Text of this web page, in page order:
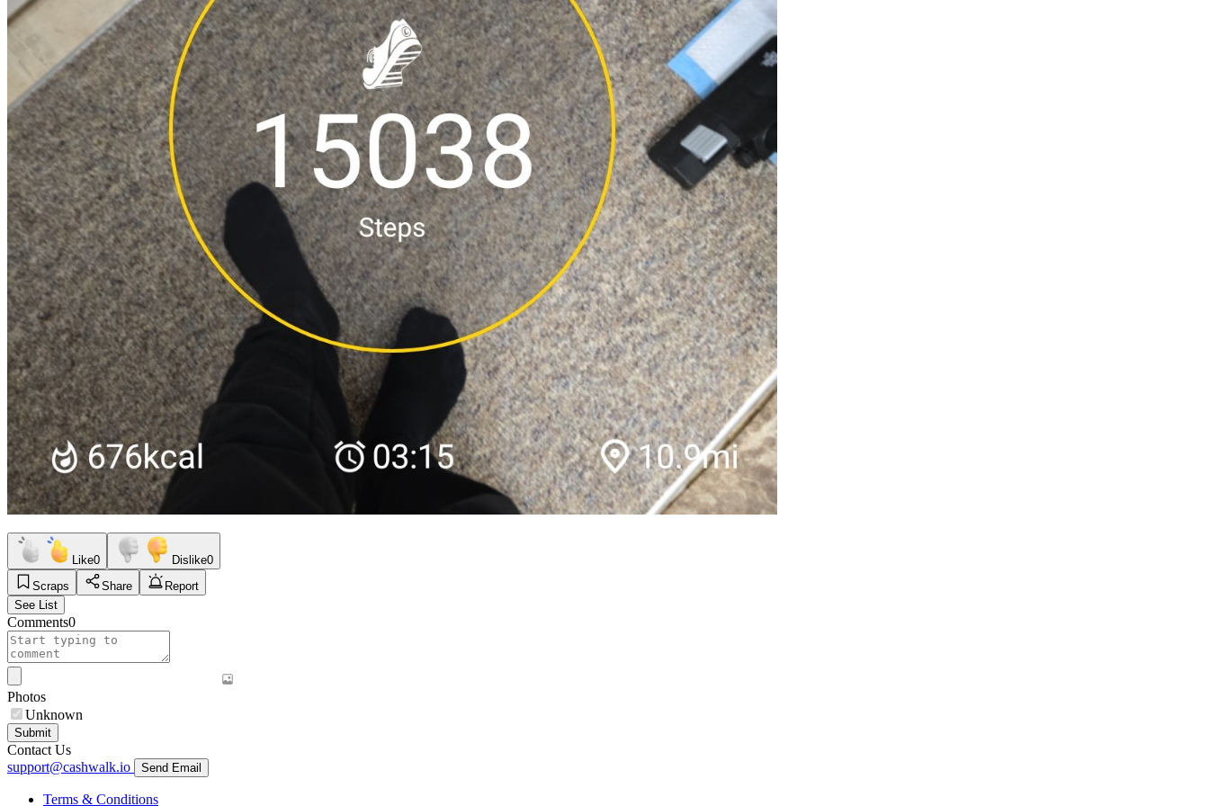
Like0 Dislike0
Scraps
Share
Report
See List
Comments0
Photos
Unknown
Submit
Contact Us
support@cashwalk.io
Send Email
Terms & Conditions